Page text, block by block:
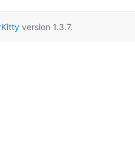
version 1.3.7.